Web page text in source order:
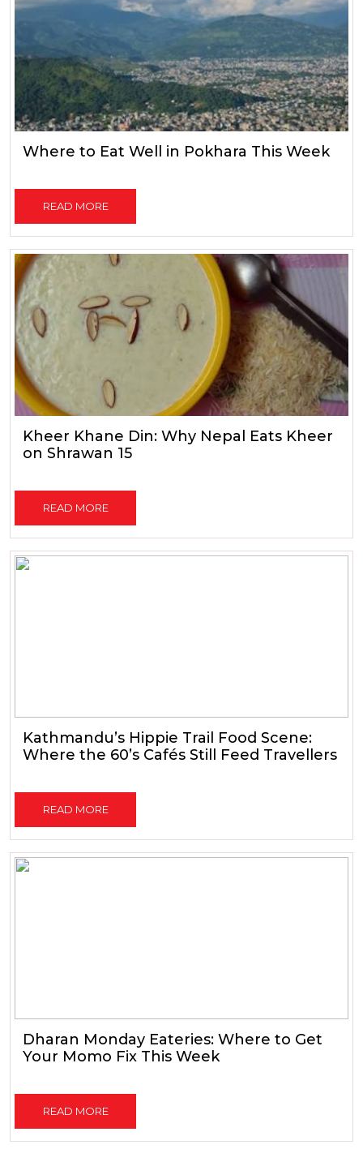
Where to Eat Well in Pokhara This Week
READ MORE
Kheer Khane Din: Why Nepal Eats Kheer
on Shrawan 15
READ MORE
Kathmandu’s Hippie Trail Food Scene:
Where the 60’s Cafés Still Feed Travellers
READ MORE
Dharan Monday Eateries: Where to Get
Your Momo Fix This Week
READ MORE